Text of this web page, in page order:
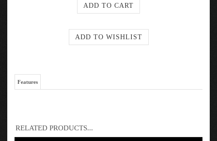
Features
RELATED PRODUCTS...